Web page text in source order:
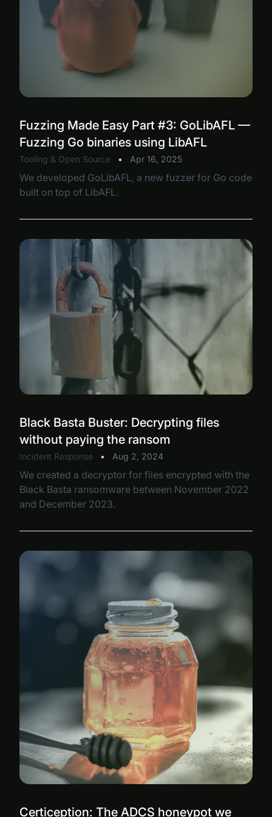
Fuzzing Made Easy Part #3: GoLibAFL —
Fuzzing Go binaries using LibAFL
Tooling & Open Source • Apr 16, 2025
We developed GoLibAFL, a new fuzzer for Go code
built on top of LibAFL.
Black Basta Buster: Decrypting files
without paying the ransom
Incident Response • Aug 2, 2024
We created a decryptor for files encrypted with the
Black Basta ransomware between November 2022
and December 2023.
Certiception: The ADCS honeypot we